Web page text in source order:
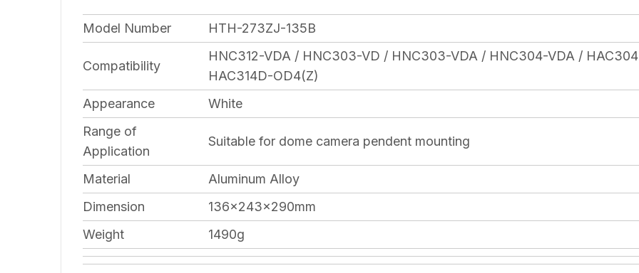
Model Number HTH-273ZJ-135B
Compatibility
HNC312-VDA / HNC303-VD / HNC303-VDA / HNC304-VDA /
HAC314D-OD4(Z)
Appearance
White
Range of
Application
Suitable for dome camera pendent mounting
Material
Aluminum Alloy
Dimension
136×243×290mm
Weight
1490g